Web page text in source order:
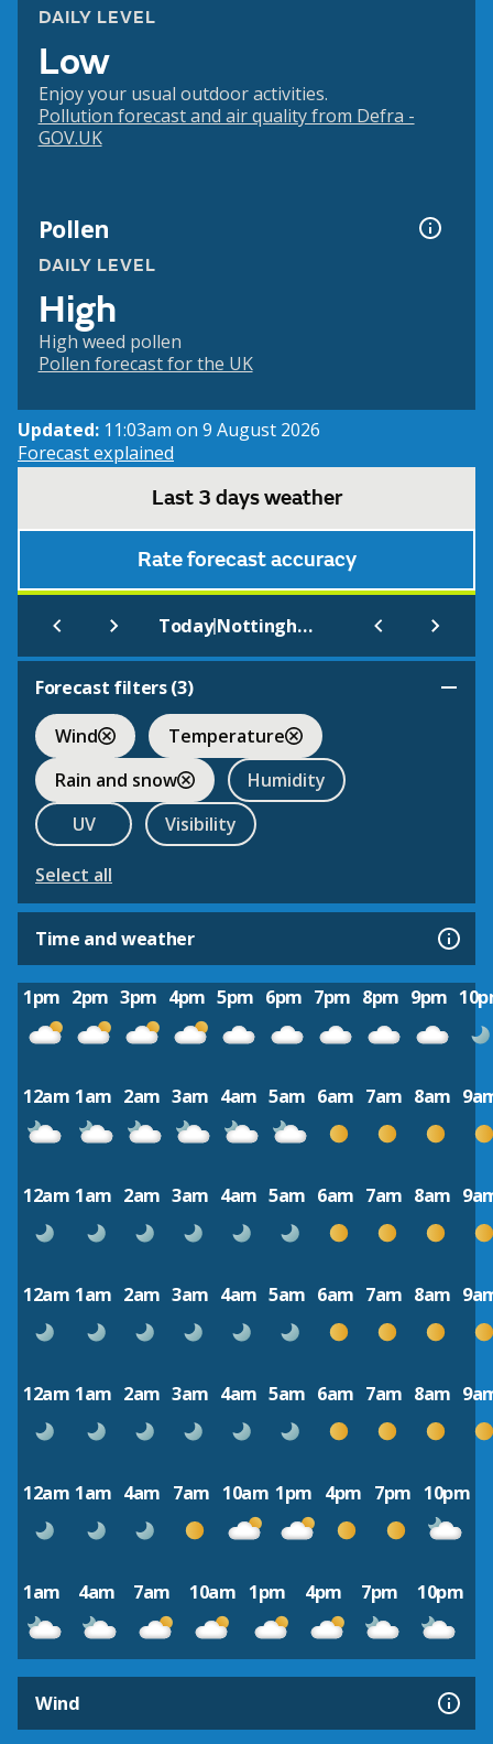
DAILY LEVEL
Low
Enjoy your usual outdoor activities.
Pollution forecast and air quality from Defra -
GOV.UK
Pollen
DAILY LEVEL
High
High weed pollen
Pollen forecast for the UK
Updated: 11:03am on 9 August 2026
Forecast explained
Last 3 days weather
Rate forecast accuracy
Today| Nottingham Forest F.C.
Forecast filters (3)
Wind
Temperature
Rain and snow
Humidity
UV
Visibility
Select all
Time and weather
1pm 2pm 3pm 4pm 5pm 6pm 7pm 8pm 9pm
12am 1am 2am 3am 4am 5am 6am 7am 8am
12am 1am 2am 3am 4am 5am 6am 7am 8am
12am 1am 2am 3am 4am 5am 6am 7am 8am
12am 1am 2am 3am 4am 5am 6am 7am 8am
12am 1am 4am 7am 10am 1pm 4pm 7pm 10pm
1am 4am 7am 10am 1pm 4pm 7pm 10pm
Wind